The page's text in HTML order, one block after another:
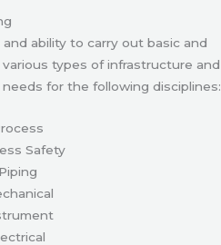
ability to carry out basic and
types of infrastructure and
for the following disciplines:
Safety
Piping